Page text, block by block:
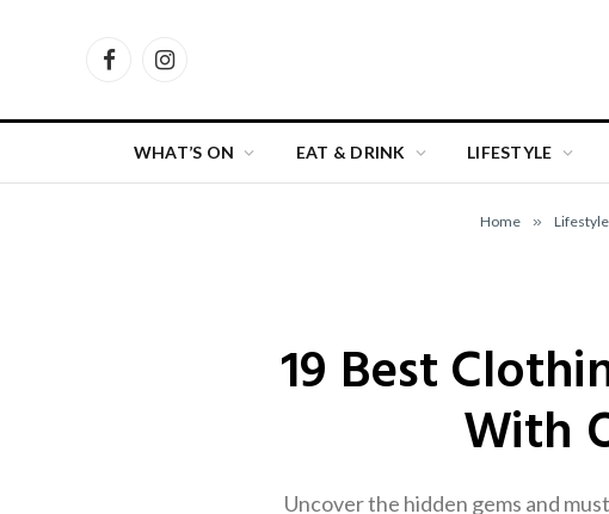
FacebookInstagram
WHAT’S ON EAT & DRINK LIFESTYLE
Home » Lifestyle
19 Best
With
Uncover the hidden gems and